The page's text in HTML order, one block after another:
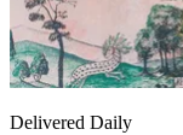
Delivered Daily